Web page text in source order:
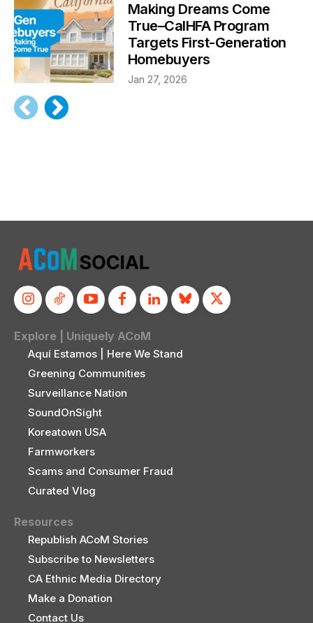
Making Dreams Come
True–CalHFA Program
Targets First-Generation
Homebuyers
Jan 27, 2026
Explore | Uniquely ACoM
Aquí Estamos | Here We Stand
Greening Communities
Surveillance Nation
SoundOnSight
Koreatown USA
Farmworkers
Scams and Consumer Fraud
Curated Vlog
Resources
Republish ACoM Stories
Subscribe to Newsletters
CA Ethnic Media Directory
Make a Donation
Contact Us